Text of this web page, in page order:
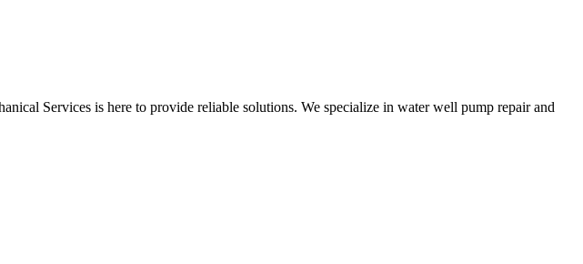
Services is here to provide reliable solutions. We specialize in water well pump repair and